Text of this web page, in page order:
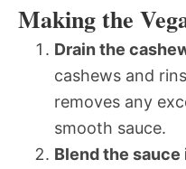
Making the
Drain the
cashews and
removes any
smooth sauce.
Blend the